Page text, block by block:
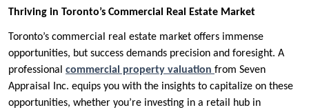
Thriving in Toronto’s Commercial Real Estate Market
Toronto’s commercial real estate market offers immense
opportunities, but success demands precision and foresight. A
professional commercial property valuation from Seven
Appraisal Inc. equips you with the insights to capitalize on these
opportunities, whether you’re investing in a retail hub in